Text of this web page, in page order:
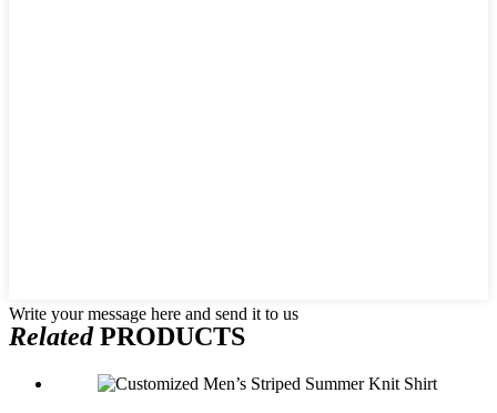
Write your message here and send it to us
RelatedPRODUCTS